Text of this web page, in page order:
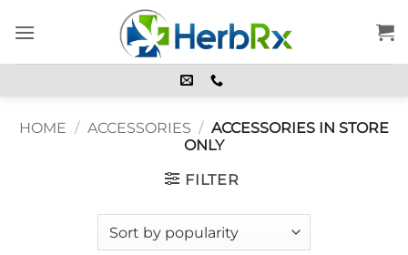
HOME / ACCESSORIES / ACCESSORIES IN STORE
ONLY
FILTER